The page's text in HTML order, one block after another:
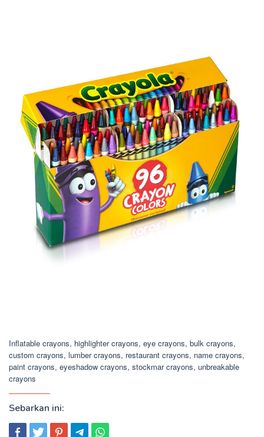
Inflatable crayons, highlighter crayons, eye crayons, bulk crayons,
custom crayons, lumber crayons, restaurant crayons, name crayons,
paint crayons, eyeshadow crayons, stockmar crayons, unbreakable
crayons
Sebarkan ini: